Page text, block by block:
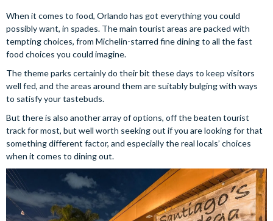
When it comes to food, Orlando has got everything you could
possibly want, in spades. The main tourist areas are packed with
tempting choices, from Michelin-starred fine dining to all the fast
food choices you could imagine.
The theme parks certainly do their bit these days to keep visitors
well fed, and the areas around them are suitably bulging with ways
to satisfy your tastebuds.
But there is also another array of options, off the beaten tourist
track for most, but well worth seeking out if you are looking for that
something different factor, and especially the real locals’ choices
when it comes to dining out.